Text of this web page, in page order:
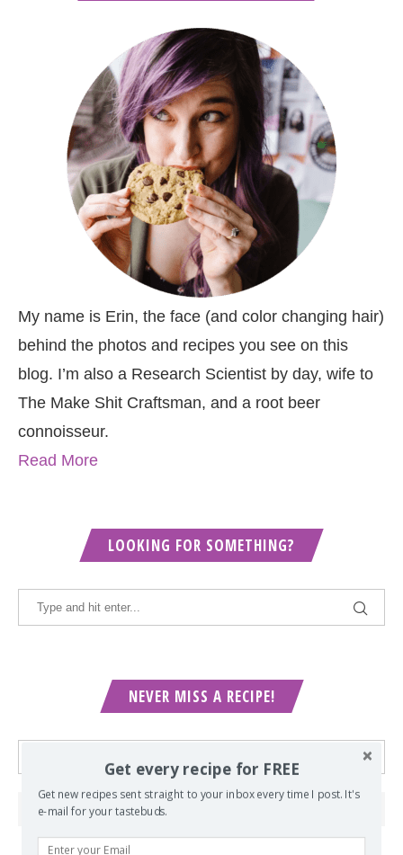
My name is Erin, the face (and color changing hair)
behind the photos and recipes you see on this
blog. I’m also a Research Scientist by day, wife to
The Make Shit Craftsman, and a root beer
connoisseur.
Read More
LOOKING FOR SOMETHING?
NEVER MISS A RECIPE!
Get every recipe for FREE
Get new recipes sent straight to your inbox every time I post. It's
e-mail for your tastebuds.